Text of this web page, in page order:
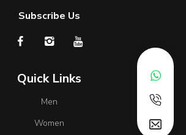
Subscribe Us
Quick Links
Men
Women